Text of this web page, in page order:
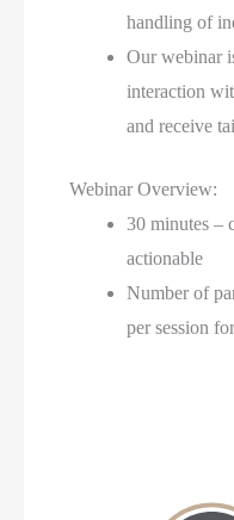
handling of
Our webinar
interaction
and receive
Webinar Overview:
30 minutes –
actionable
Number of
per session